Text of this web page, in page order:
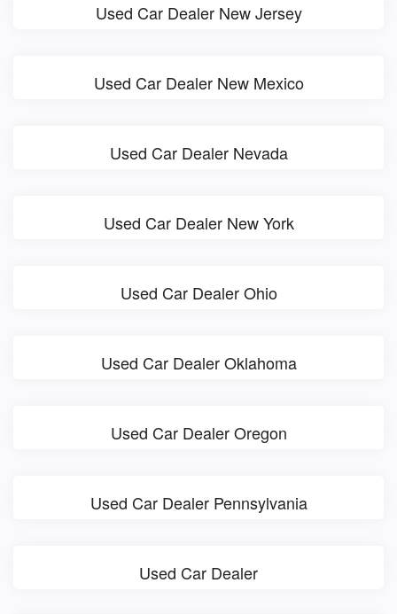
Used Car Dealer New Jersey
Used Car Dealer New Mexico
Used Car Dealer Nevada
Used Car Dealer New York
Used Car Dealer Ohio
Used Car Dealer Oklahoma
Used Car Dealer Oregon
Used Car Dealer Pennsylvania
Used Car Dealer